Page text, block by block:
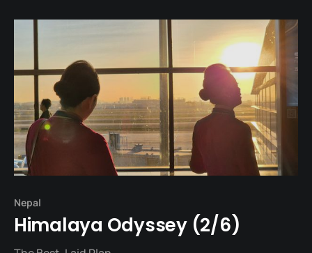
Nepal
Himalaya Odyssey (2/6)